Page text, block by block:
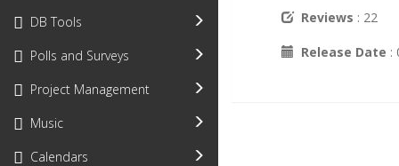
DB Tools
Polls and Surveys
Project Management
Music
Calendars
Reviews : 22
Release Date :